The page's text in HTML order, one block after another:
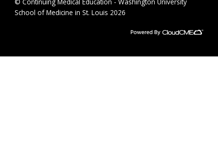
School of Medicine in St. Louis 2026